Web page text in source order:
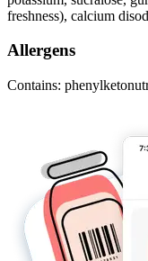
freshness), calcium
Allergens
Contains: